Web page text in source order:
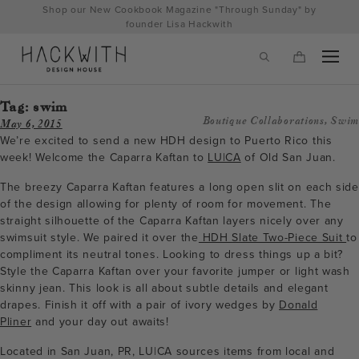
hackwithdesignhouse.com/wp-
Shop our New Cookbook Magazine "Through Sunday" by
founder Lisa Hackwith
Tag: swim
May 6, 2015 Boutique Collaborations, Swim
We’re excited to send a new HDH design to Puerto Rico this
week! Welcome the Caparra Kaftan to LU|CA of Old San Juan.
The breezy Caparra Kaftan features a long open slit on each side
of the design allowing for plenty of room for movement. The
straight silhouette of the Caparra Kaftan layers nicely over any
swimsuit style. We paired it over the HDH Slate Two-Piece Suitto
compliment its neutral tones. Looking to dress things up a bit?
Style the Caparra Kaftan over your favorite jumper or light wash
skinny jean. This look is all about subtle details and elegant
drapes. Finish it off with a pair of ivory wedges by Donald
Pliner and your day out awaits!
Located in San Juan, PR, LU|CA sources items from local and